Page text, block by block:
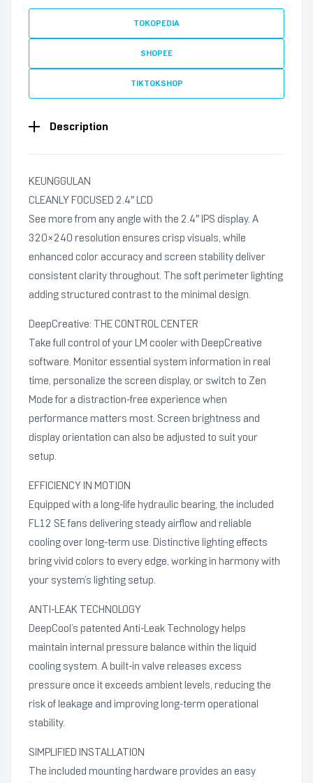
TOKOPEDIA
SHOPEE
TIKTOKSHOP
Description
KEUNGGULAN
CLEANLY FOCUSED 2.4″ LCD
See more from any angle with the 2.4″ IPS display. A
320×240 resolution ensures crisp visuals, while
enhanced color accuracy and screen stability deliver
consistent clarity throughout. The soft perimeter lighting
adding structured contrast to the minimal design.
DeepCreative: THE CONTROL CENTER
Take full control of your LM cooler with DeepCreative
software. Monitor essential system information in real
time, personalize the screen display, or switch to Zen
Mode for a distraction-free experience when
performance matters most. Screen brightness and
display orientation can also be adjusted to suit your
setup.
EFFICIENCY IN MOTION
Equipped with a long-life hydraulic bearing, the included
FL12 SE fans delivering steady airflow and reliable
cooling over long-term use. Distinctive lighting effects
bring vivid colors to every edge, working in harmony with
your system’s lighting setup.
ANTI-LEAK TECHNOLOGY
DeepCool’s patented Anti-Leak Technology helps
maintain internal pressure balance within the liquid
cooling system. A built-in valve releases excess
pressure once it exceeds ambient levels, reducing the
risk of leakage and improving long-term operational
stability.
SIMPLIFIED INSTALLATION
The included mounting hardware provides an easy